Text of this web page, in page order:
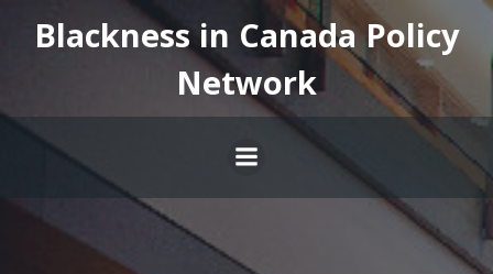
Skip
to
content
Blackness in Canada Policy
Network